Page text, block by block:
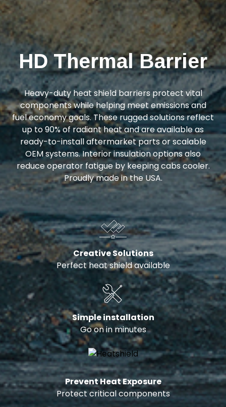
HD Thermal Barrier
Heavy-duty heat shield barriers protect vital
components while helping meet emissions and
fuel economy goals. These rugged solutions reflect
up to 90% of radiant heat and are available as
ready-to-install aftermarket parts or scalable
OEM systems. Interior insulation options also
reduce operator fatigue by keeping cabs cooler.
Proudly made in the USA.
Creative Solutions
Perfect heat shield available
Simple installation
Go on in minutes
Prevent Heat Exposure
Protect critical components